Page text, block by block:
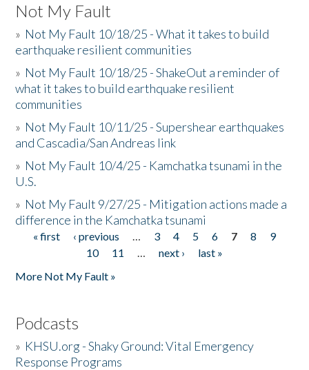
Not My Fault
» Not My Fault 10/18/25 - What it takes to build
earthquake resilient communities
» Not My Fault 10/18/25 - ShakeOut a reminder of
what it takes to build earthquake resilient
communities
» Not My Fault 10/11/25 - Supershear earthquakes
and Cascadia/San Andreas link
» Not My Fault 10/4/25 - Kamchatka tsunami in the
U.S.
» Not My Fault 9/27/25 - Mitigation actions made a
difference in the Kamchatka tsunami
Pages
« first ‹ previous … 3 4 5 6 7 8
9
10
11 … next ›
last »
More Not My Fault »
Podcasts
» KHSU.org - Shaky Ground: Vital Emergency
Response Programs